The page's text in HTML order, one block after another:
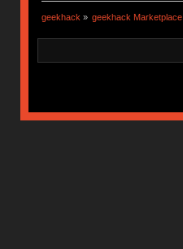
geekhack » geekhack Marketplace